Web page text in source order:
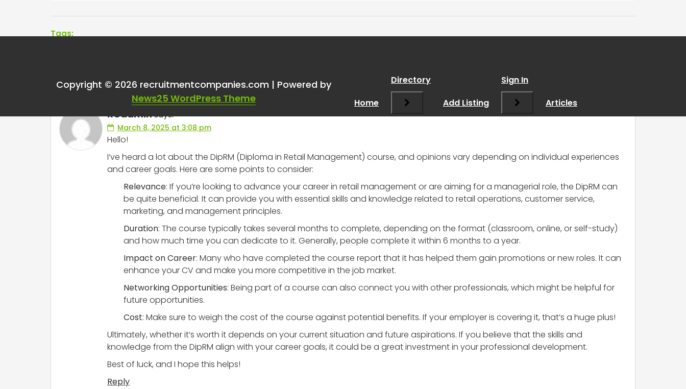
Tags:
One thought on “ DipRM is it worth it?
RCadminsays:
March 8, 2025 at 3:08 pm
Hello!
I’ve heard a lot about the DipRM (Diploma in Retail Management) course, and opinions vary depending on individual experiences
and career goals. Here are some points to consider:
Relevance: If you’re looking to advance your career in retail management or are aiming for a managerial role, the DipRM can
be quite beneficial. It can provide you with essential skills and knowledge related to retail operations, customer service,
marketing, and management principles.
Duration: The course typically takes several months to complete, depending on the format (classroom, online, or self-study)
and how much time you can dedicate to it. Generally, people complete it within 6 months to a year.
Impact on Career: Many who have completed the course report that it has helped them gain promotions or new roles. It can
enhance your CV and make you more competitive in the job market.
Networking Opportunities: Being part of a course can also connect you with other professionals, which might be helpful for
future opportunities.
Cost: Make sure to weigh the cost of the course against potential benefits. If your employer is covering it, that’s a huge plus!
Ultimately, whether it’s worth it depends on your current situation and future aspirations. If you believe that the skills and
knowledge from the DipRM align with your career goals, it could be a great investment in your professional development.
Best of luck, and I hope this helps!
Reply
Copyright © 2026 recruitmentcompanies.com | Powered by
News25 WordPress Theme
Home
Directory
Add Listing
Sign In
Articles